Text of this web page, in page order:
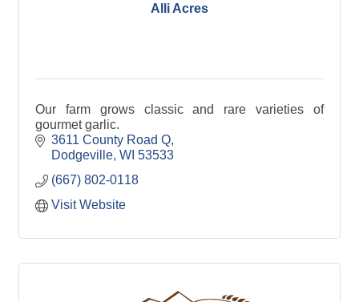
Alli Acres
Our farm grows classic and rare varieties of
gourmet garlic.
3611 County Road Q
Dodgeville WI 53533
(667) 802-0118
Visit Website